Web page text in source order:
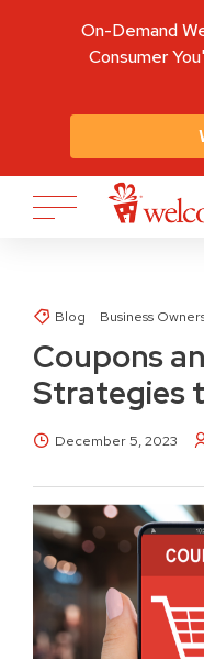
Blog Business
Coupons
Strategies
December 5, 2023
On-Demand
Consumer